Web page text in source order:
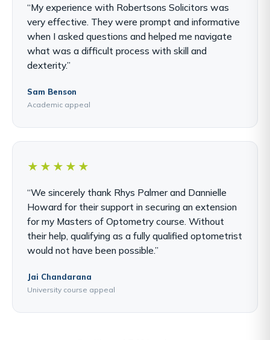
“My experience with Robertsons Solicitors was
very effective. They were prompt and informative
when I asked questions and helped me navigate
what was a difficult process with skill and
dexterity.”
Sam Benson
Academic appeal
★★★★★
“We sincerely thank Rhys Palmer and Dannielle
Howard for their support in securing an extension
for my Masters of Optometry course. Without
their help, qualifying as a fully qualified optometrist
would not have been possible.”
Jai Chandarana
University course appeal